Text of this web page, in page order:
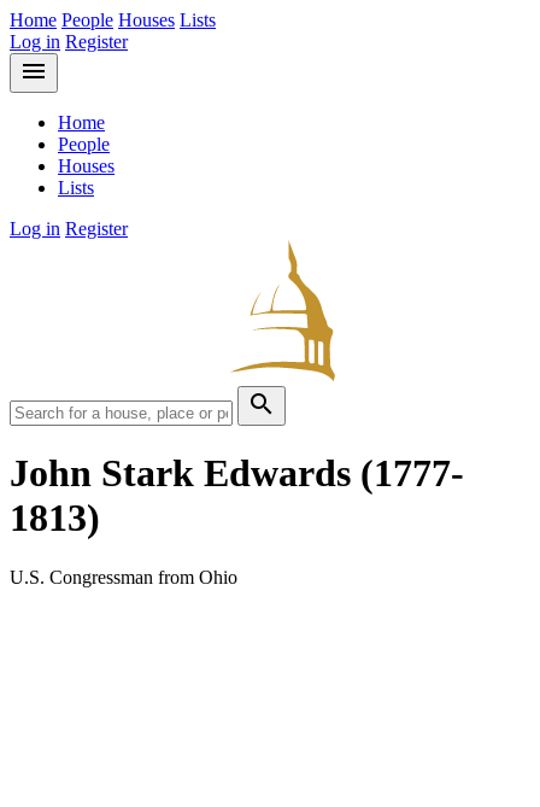
Home People Houses Lists
Log in Register
menu
Home
People
Houses
Lists
Log in Register
search
John Stark Edwards (1777-
1813)
U.S. Congressman from Ohio